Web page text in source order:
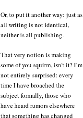
Or, to put it another way: just as
all writing is not identical,
neither is all publishing.
That very notion is making
some of you squirm, isn’t it? I’m
not entirely surprised: every
time I have broached the
subject formally, those who
have heard rumors elsewhere
that something has changed